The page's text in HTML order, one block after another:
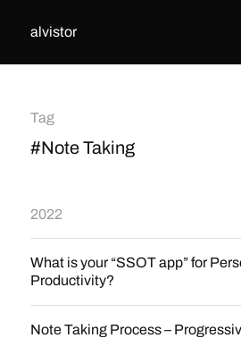
alvistor
Tag
#Note Taking
2022
What is your “SSOT app” for
Productivity?
Note Taking Process –